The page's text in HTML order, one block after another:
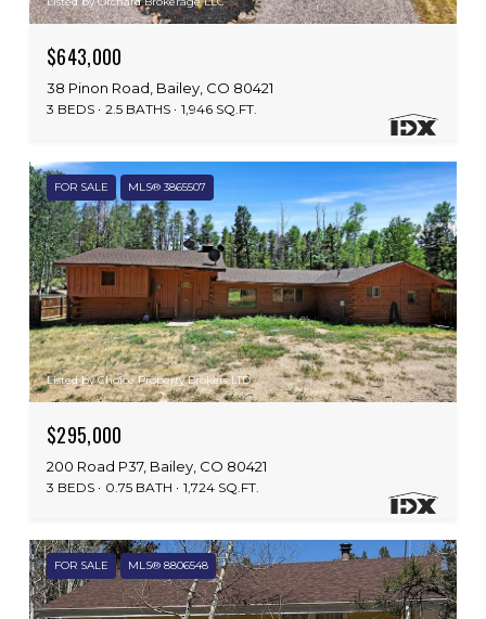
$643,000
38 Pinon Road, Bailey, CO 80421
3 BEDS 2.5 BATHS 1,946 SQ.FT.
FOR SALE MLS® 3865507
Listed by Choice Property Brokers LTD
$295,000
200 Road P37, Bailey, CO 80421
3 BEDS 0.75 BATH 1,724 SQ.FT.
FOR SALE MLS® 8806548